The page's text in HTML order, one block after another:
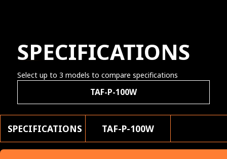
SPECIFICATIONS
Select up to 3 models to compare specifications
TAF-P-100W
SPECIFICATIONS TAF-P-100W